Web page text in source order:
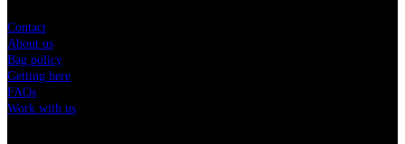
Contact
About us
Bag policy
Getting here
FAQs
Work with us